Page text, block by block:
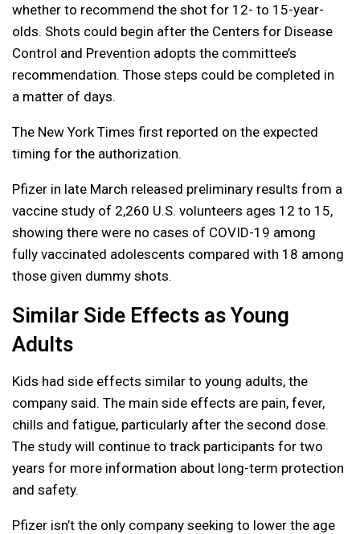
whether to recommend the shot for 12- to 15-year-
olds. Shots could begin after the Centers for Disease
Control and Prevention adopts the committee’s
recommendation. Those steps could be completed in
a matter of days.
The New York Times first reported on the expected
timing for the authorization.
Pfizer in late March released preliminary results from a
vaccine study of 2,260 U.S. volunteers ages 12 to 15,
showing there were no cases of COVID-19 among
fully vaccinated adolescents compared with 18 among
those given dummy shots.
Similar Side Effects as Young
Adults
Kids had side effects similar to young adults, the
company said. The main side effects are pain, fever,
chills and fatigue, particularly after the second dose.
The study will continue to track participants for two
years for more information about long-term protection
and safety.
Pfizer isn’t the only company seeking to lower the age